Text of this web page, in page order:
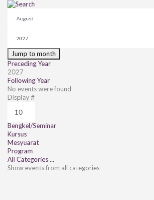
Jump to month
Preceding Year
2027
Following Year
No events were found
Pagination List Limit
Display #
Bengkel/Seminar
Kursus
Mesyuarat
Program
All Categories ...
Show events from all categories